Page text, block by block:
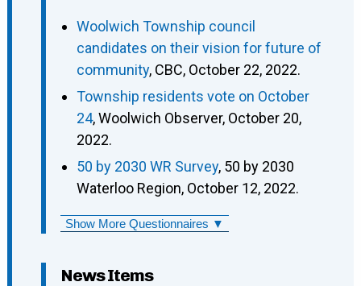
Woolwich Township council
candidates on their vision for future of
community, CBC, October 22, 2022.
Township residents vote on October
24, Woolwich Observer, October 20,
2022.
50 by 2030 WR Survey, 50 by 2030
Waterloo Region, October 12, 2022.
Show More Questionnaires ▼
News Items